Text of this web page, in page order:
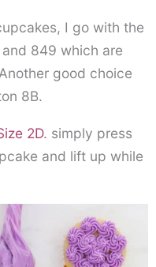
I go with the
849 which are
good choice
8B.
2D. simply press
and lift up while